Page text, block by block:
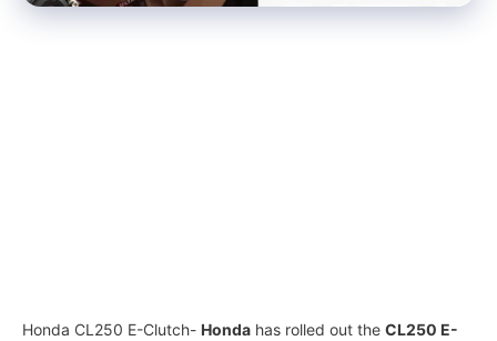
Honda CL250 E-Clutch- Honda has rolled out the CL250 E-